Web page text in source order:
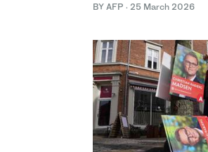
BY AFP · 25 March 2026